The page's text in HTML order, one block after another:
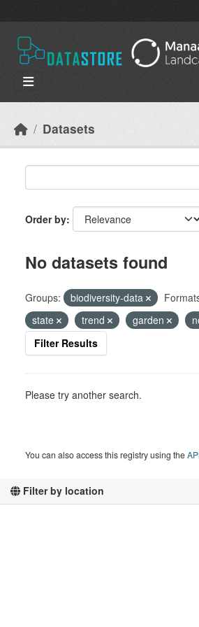
Datasets
Filter by location
Order by
No datasets found
Groups: biodiversity-data
state
trend garden
Filter Results
Please try another search.
You can also access this registry using the